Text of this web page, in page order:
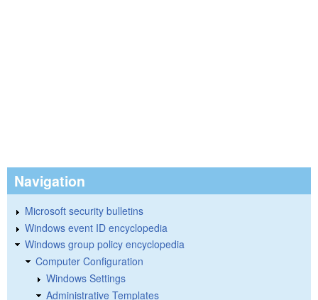
Navigation
Microsoft security bulletins
Windows event ID encyclopedia
Windows group policy encyclopedia
Computer Configuration
Windows Settings
Administrative Templates